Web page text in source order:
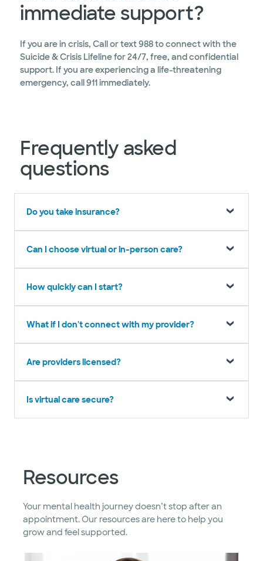
immediate support?
If you are in crisis, Call or text 988 to connect with the
Suicide & Crisis Lifeline for 24/7, free, and confidential
support. If you are experiencing a life-threatening
emergency, call 911 immediately.
Frequently asked
questions
Do you take insurance?
Can I choose virtual or in-person care?
How quickly can I start?
What if I don't connect with my provider?
Are providers licensed?
Is virtual care secure?
Resources
Your mental health journey doesn’t stop after an
appointment. Our resources are here to help you
grow and feel supported.